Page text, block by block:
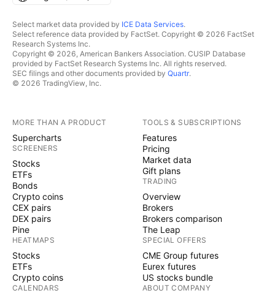
Select market data provided by ICE Data Services.
Select reference data provided by FactSet. Copyright © 2026 FactSet
Research Systems Inc.
Copyright © 2026, American Bankers Association. CUSIP Database
provided by FactSet Research Systems Inc. All rights reserved.
SEC filings and other documents provided by Quartr.
© 2026 TradingView, Inc.
MORE THAN A PRODUCT
Supercharts
SCREENERS
Stocks
ETFs
Bonds
Crypto coins
CEX pairs
DEX pairs
Pine
HEATMAPS
Stocks
ETFs
Crypto coins
CALENDARS
TOOLS & SUBSCRIPTIONS
Features
Pricing
Market data
Gift plans
TRADING
Overview
Brokers
Brokers comparison
The Leap
SPECIAL OFFERS
CME Group futures
Eurex futures
US stocks bundle
ABOUT COMPANY